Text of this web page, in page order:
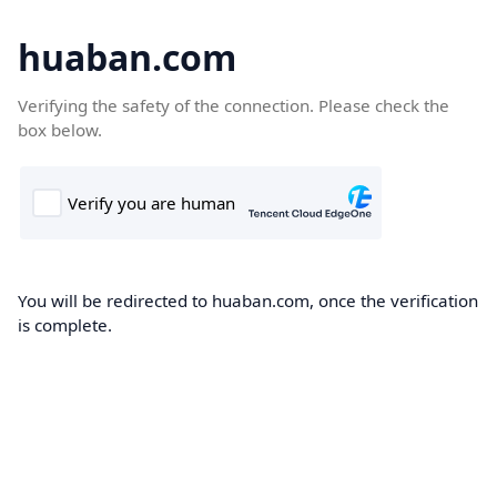
huaban.com
Verifying the safety of the connection. Please check the
box below.
You will be redirected to huaban.com, once the verification
is complete.